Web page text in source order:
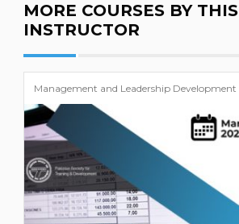
MORE COURSES BY THIS
INSTRUCTOR
Management and Leadership Development